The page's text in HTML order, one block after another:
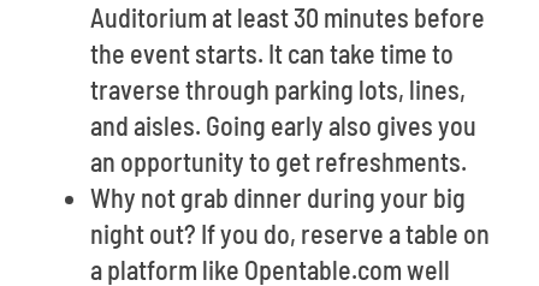
Auditorium at least 30 minutes before
the event starts. It can take time to
traverse through parking lots, lines,
and aisles. Going early also gives you
an opportunity to get refreshments.
Why not grab dinner during your big
night out? If you do, reserve a table on
a platform like Opentable.com well